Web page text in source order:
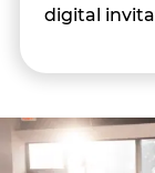
digital